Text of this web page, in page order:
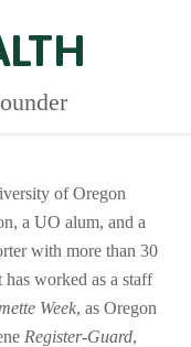
of Oregon
a UO alum, and a
with more than 30
has worked as a staff
Week, as Oregon
Register-Guard,